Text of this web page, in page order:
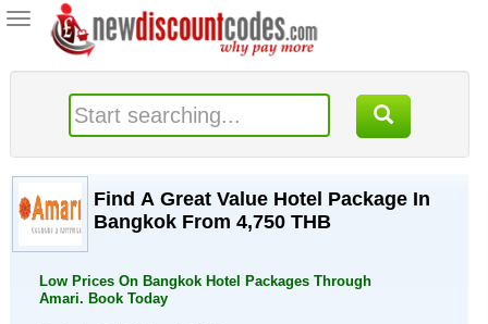
Toggle
navigation
Find A Great Value Hotel Package In
Bangkok From 4,750 THB
Low Prices On Bangkok Hotel Packages Through
Amari. Book Today